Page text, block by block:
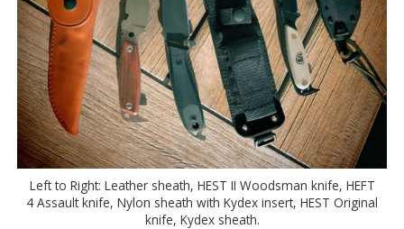
Left to Right: Leather sheath, HEST II Woodsman knife, HEFT
4 Assault knife, Nylon sheath with Kydex insert, HEST Original
knife, Kydex sheath.